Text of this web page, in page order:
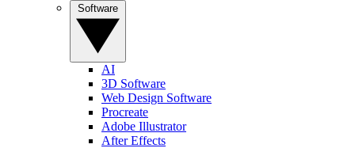
AI
3D Software
Web Design Software
Procreate
Adobe Illustrator
After Effects